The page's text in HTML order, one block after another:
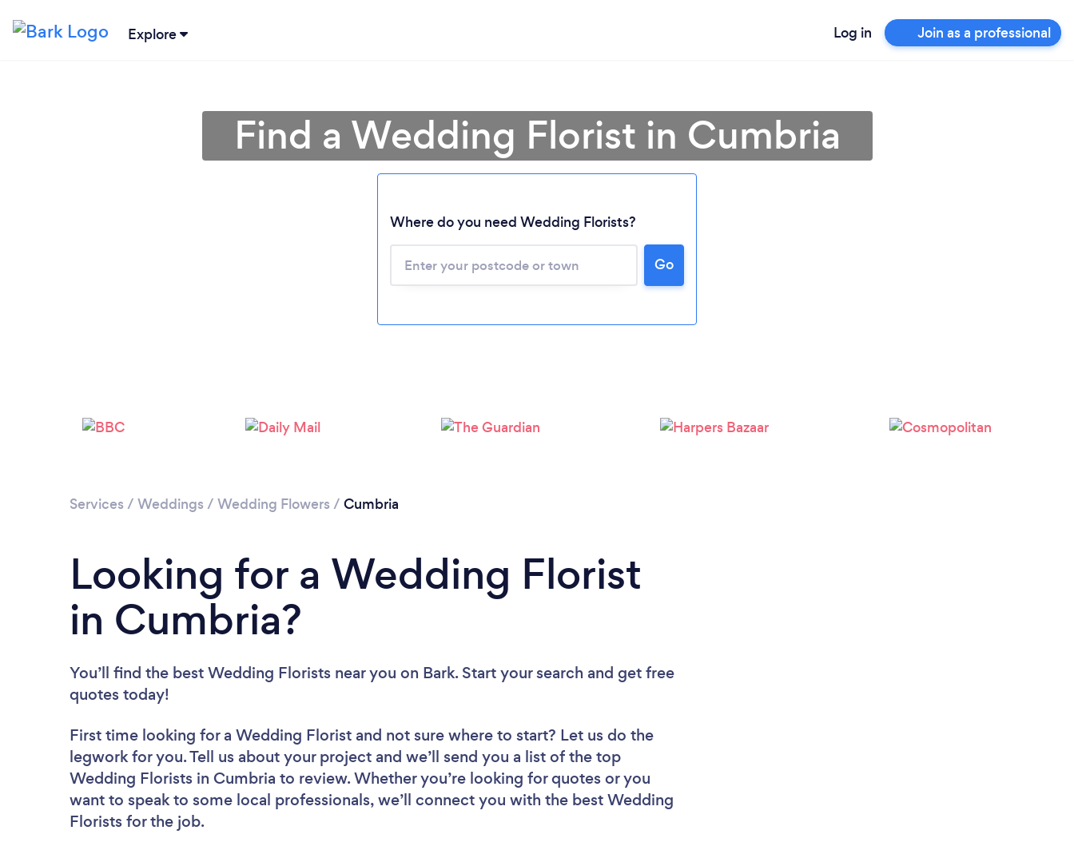
Explore Log in Join as a professional
Loading...
Please wait ...
Find a Wedding Florist in Cumbria
Where do you need Wedding Florists?
Go
Services / Weddings / Wedding Flowers / Cumbria
Looking for a Wedding Florist
in Cumbria?
You’ll find the best Wedding Florists near you on Bark. Start your search and get free
quotes today!
First time looking for a Wedding Florist and not sure where to start? Let us do the
legwork for you. Tell us about your project and we’ll send you a list of the top
Wedding Florists in Cumbria to review. Whether you’re looking for quotes or you
want to speak to some local professionals, we’ll connect you with the best Wedding
Florists for the job.